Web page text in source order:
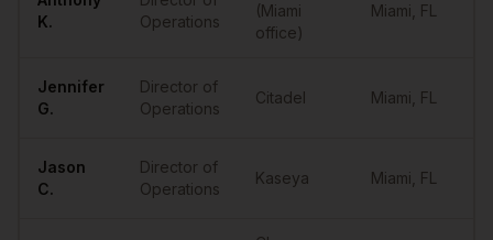
K.
Operations
(Miami
office)
Miami FL
Jennifer
G.
Director of
Operations
Citadel Miami FL
Jason
C.
Director of
Operations
Kaseya Miami FL